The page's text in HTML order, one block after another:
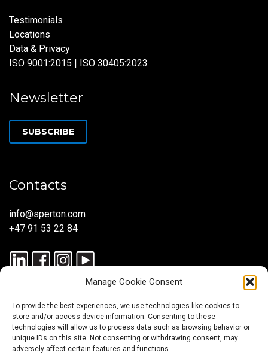
Manage Cookie Consent
To provide the best experiences, we use technologies like cookies to
store and/or access device information. Consenting to these
technologies will allow us to process data such as browsing behavior or
unique IDs on this site. Not consenting or withdrawing consent, may
adversely affect certain features and functions.
Testimonials
Locations
Data & Privacy
ISO 9001:2015 | ISO 30405:2023
Newsletter
SUBSCRIBE
Contacts
info@sperton.com
+47 91 53 22 84
© 2025 SPERTON — ALL RIGHTS RESERVED. ISO 9001:2015